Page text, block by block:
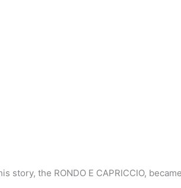
the RONDO E CAPRICCIO,